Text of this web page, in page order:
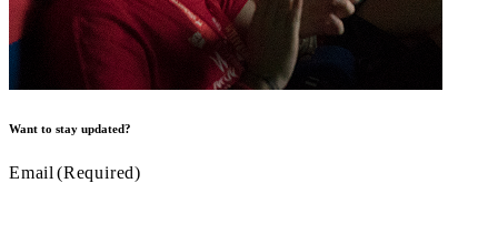
Want to stay updated?
Email (Required)